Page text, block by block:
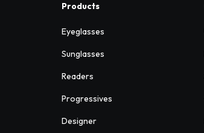
Products
Eyeglasses
Sunglasses
Readers
Progressives
Designer